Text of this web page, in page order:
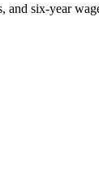
and six-year